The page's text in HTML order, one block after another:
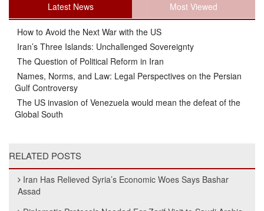
Latest News Most Viewed
How to Avoid the Next War with the US
Iran’s Three Islands: Unchallenged Sovereignty
The Question of Political Reform in Iran
Names, Norms, and Law: Legal Perspectives on the Persian
Gulf Controversy
The US invasion of Venezuela would mean the defeat of the
Global South
RELATED POSTS
Iran Has Relieved Syria’s Economic Woes Says Bashar
Assad